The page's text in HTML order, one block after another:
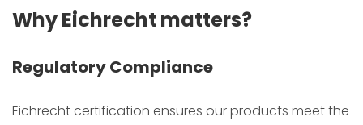
Why Eichrecht matters?
Regulatory Compliance
Eichrecht certification ensures our products meet the